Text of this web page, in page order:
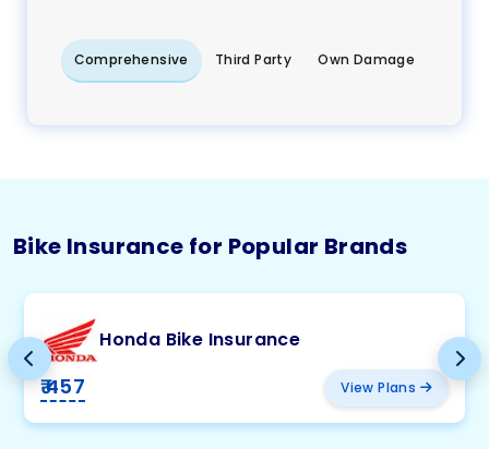
Comprehensive Third Party Own Damage
Bike Insurance for Popular Brands
Honda Bike Insurance
₹ 457 View Plans